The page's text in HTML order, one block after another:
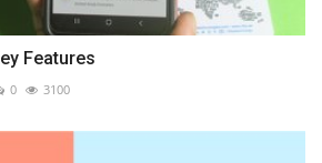
Features
0 3100